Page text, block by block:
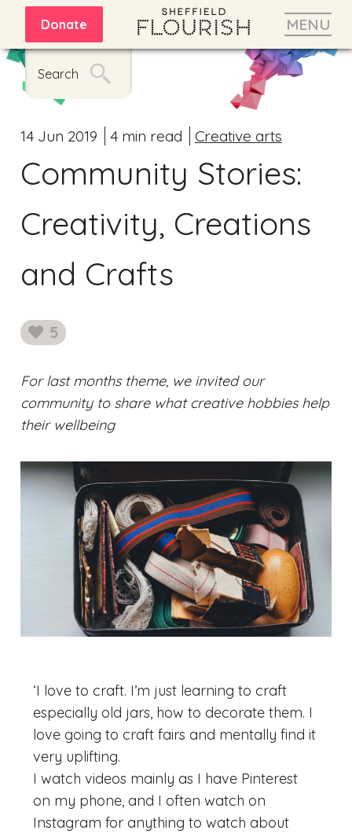
MENU
Donate
Search
Community Stories:
Creativity, Creations
and Crafts
14 Jun 2019 4 min read Creative arts
5
likes
For last months theme, we invited our
community to share what creative hobbies help
their wellbeing
‘I love to craft. I’m just learning to craft
especially old jars, how to decorate them. I
love going to craft fairs and mentally find it
very uplifting.
I watch videos mainly as I have Pinterest
on my phone, and I often watch on
Instagram for anything to watch about